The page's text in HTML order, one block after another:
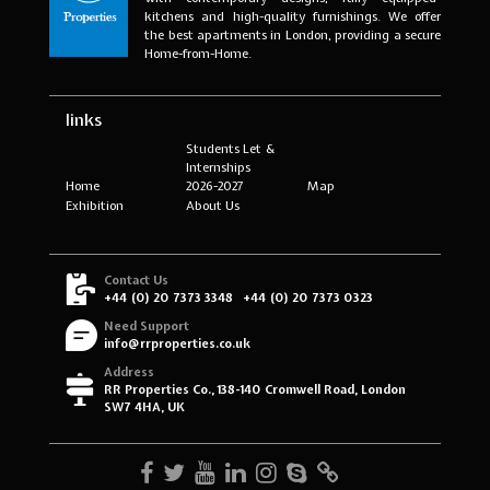
kitchens and high-quality furnishings. We offer
the best apartments in London, providing a secure
Home-from-Home.
links
Home
Students Let &
Internships
2026-2027
Map
Exhibition
About Us
Contact Us
+44 (0) 20 7373 3348
+44 (0) 20 7373 0323
Need Support
info@rrproperties.co.uk
Address
RR Properties Co., 138-140 Cromwell Road, London
SW7 4HA, UK